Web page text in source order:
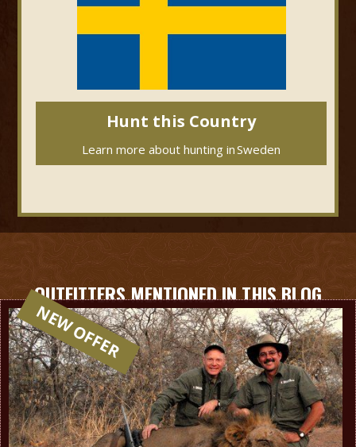
Hunt this Country
Learn more about hunting inSweden
OUTFITTERS MENTIONED IN THIS BLOG
NEW OFFER